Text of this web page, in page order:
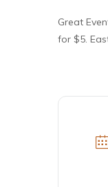
Great
for $5.